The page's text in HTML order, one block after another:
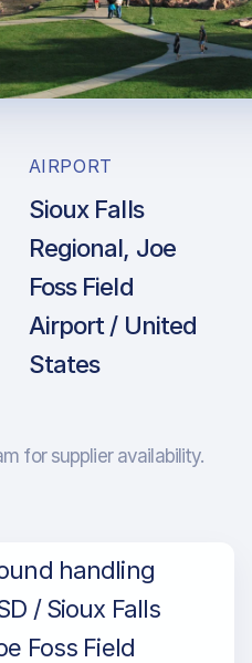
AIRPORT
Sioux Falls
Regional, Joe
Foss Field
Airport / United
States
for supplier availability.
handling
/ Sioux Falls
Foss Field